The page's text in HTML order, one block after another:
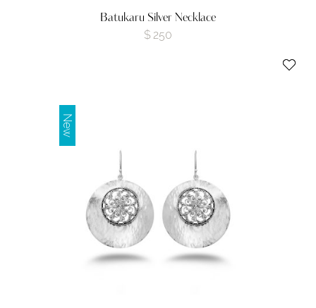
Batukaru Silver Necklace
$ 250
New